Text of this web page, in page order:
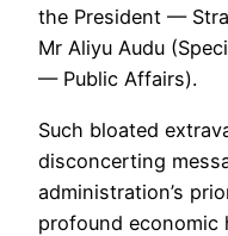
the President —
Mr Aliyu Audu
— Public Affairs).
Such bloated
disconcerting
administration’s
profound economic